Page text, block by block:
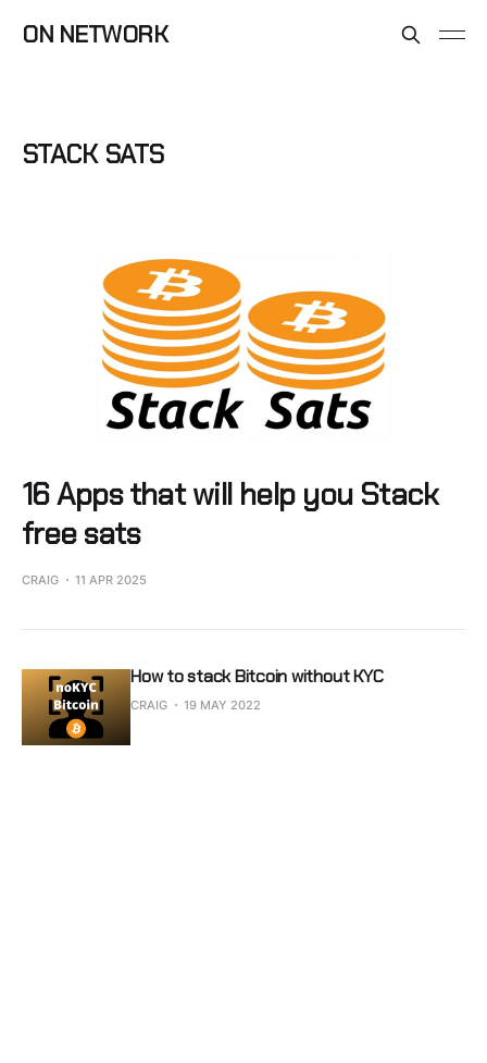
ON NETWORK
STACK SATS
16 Apps that will help you Stack
free sats
CRAIG 11 APR 2025
How to stack Bitcoin without KYC
CRAIG 19 MAY 2022